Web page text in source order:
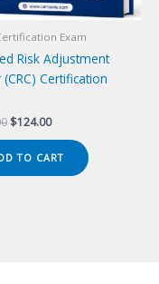
Exam
Risk Adjustment
Certification
Original
was:
$149.00.
$124.00Current
is:
$124.00.
TO CART